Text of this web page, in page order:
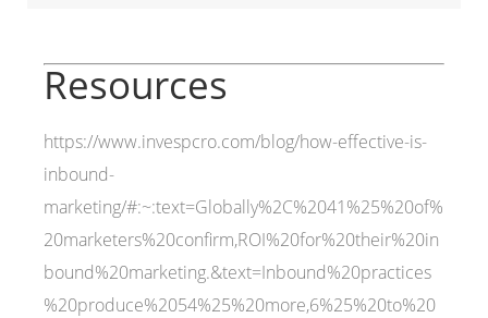
Resources
https://www.invespcro.com/blog/how-effective-is-
inbound-
marketing/#:~:text=Globally%2C%2041%25%20of%
20marketers%20confirm,ROI%20for%20their%20in
bound%20marketing.&text=Inbound%20practices
%20produce%2054%25%20more,6%25%20to%20